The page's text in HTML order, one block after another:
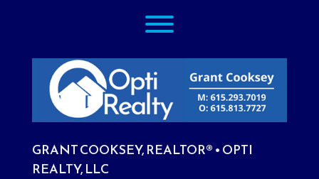
GRANT COOKSEY, REALTOR® • OPTI
REALTY, LLC